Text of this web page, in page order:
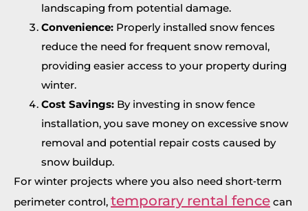
landscaping from potential damage.
Convenience: Properly installed snow fences
reduce the need for frequent snow removal,
providing easier access to your property during
winter.
Cost Savings: By investing in snow fence
installation, you save money on excessive snow
removal and potential repair costs caused by
snow buildup.
For winter projects where you also need short‑term
perimeter control, temporary rental fence can